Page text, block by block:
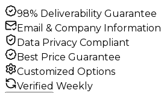
98% Deliverability Guarantee
Email & Company Information
Data Privacy Compliant
Best Price Guarantee
Customized Options
Verified Weekly